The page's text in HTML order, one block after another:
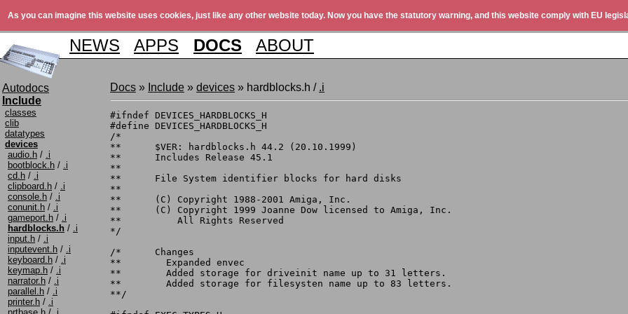
As you can imagine this website uses cookies, just like any other website today. Now you have the statutory warning, and this website comply with EU
NEWS APPS DOCS ABOUT
Autodocs
Include
classes
clib
datatypes
devices
audio.h / .i
bootblock.h / .i
cd.h / .i
clipboard.h / .i
console.h / .i
conunit.h / .i
gameport.h / .i
hardblocks.h / .i
input.h / .i
inputevent.h / .i
keyboard.h / .i
keymap.h / .i
narrator.h / .i
parallel.h / .i
printer.h / .i
Docs » Include » devices » hardblocks.h / .i
#ifndef	DEVICES_HARDBLOCKS_H
#define	DEVICES_HARDBLOCKS_H
/*
**	$VER: hardblocks.h 44.2 (20.10.1999)
**	Includes Release 45.1
**
**	File System identifier blocks for hard disks
**
**	(C) Copyright 1988-2001 Amiga, Inc.
**	(C) Copyright 1999 Joanne Dow licensed to Amiga, Inc.
**	    All Rights Reserved
*/
/*	Changes
**	  Expanded envec
**	  Added storage for driveinit name up to 31 letters.
**	  Added storage for filesysten name up to 83 letters.
**/